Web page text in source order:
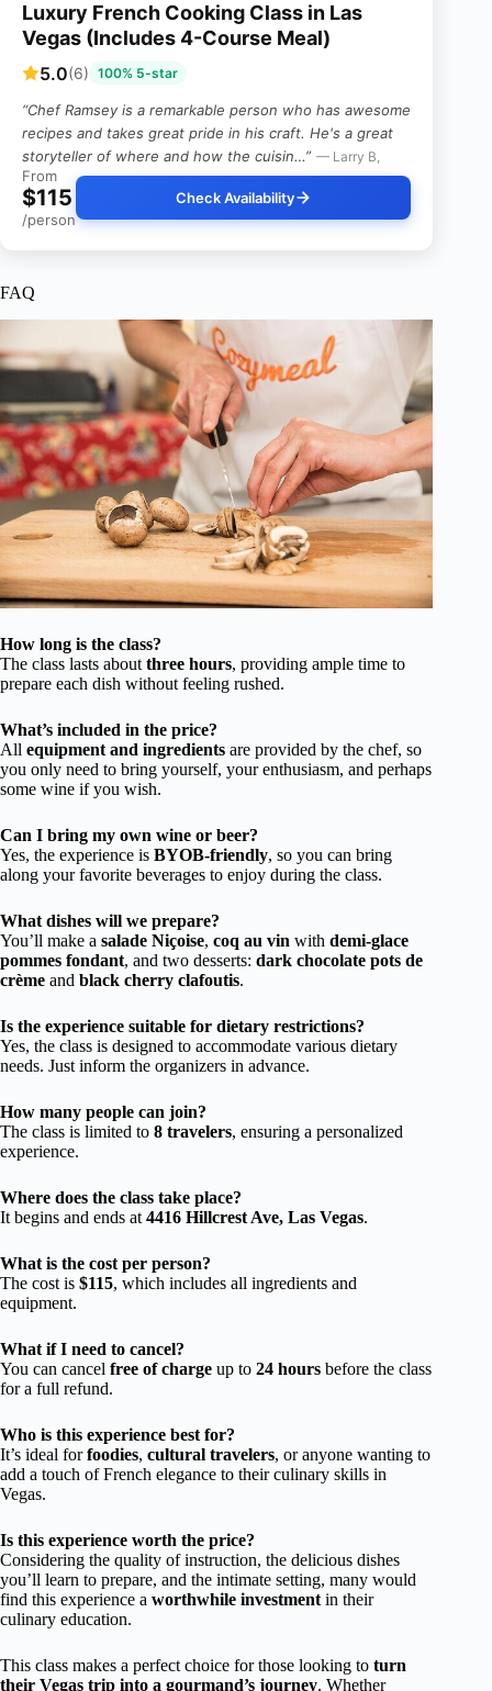
Luxury French Cooking Class in Las
Vegas (Includes 4-Course Meal)
5.0(6) 100% 5-star
“Chef Ramsey is a remarkable person who has awesome
recipes and takes great pride in his craft. He's a great
storyteller of where and how the cuisin…” — Larry B,
From
$115
/person
Check Availability
FAQ
How long is the class?
The class lasts about three hours, providing ample time to
prepare each dish without feeling rushed.
What’s included in the price?
All equipment and ingredients are provided by the chef, so
you only need to bring yourself, your enthusiasm, and perhaps
some wine if you wish.
Can I bring my own wine or beer?
Yes, the experience is BYOB-friendly, so you can bring
along your favorite beverages to enjoy during the class.
What dishes will we prepare?
You’ll make a salade Niçoise, coq au vin with demi-glace
pommes fondant, and two desserts: dark chocolate pots de
crème and black cherry clafoutis.
Is the experience suitable for dietary restrictions?
Yes, the class is designed to accommodate various dietary
needs. Just inform the organizers in advance.
How many people can join?
The class is limited to 8 travelers, ensuring a personalized
experience.
Where does the class take place?
It begins and ends at 4416 Hillcrest Ave, Las Vegas.
What is the cost per person?
The cost is $115, which includes all ingredients and
equipment.
What if I need to cancel?
You can cancel free of charge up to 24 hours before the class
for a full refund.
Who is this experience best for?
It’s ideal forfoodies, cultural travelers, or anyone wanting to
add a touch of French elegance to their culinary skills in
Vegas.
Is this experience worth the price?
Considering the quality of instruction, the delicious dishes
you’ll learn to prepare, and the intimate setting, many would
find this experience a worthwhile investment in their
culinary education.
This class makes a perfect choice for those looking to turn
their Vegas trip into a gourmand’s journey. Whether